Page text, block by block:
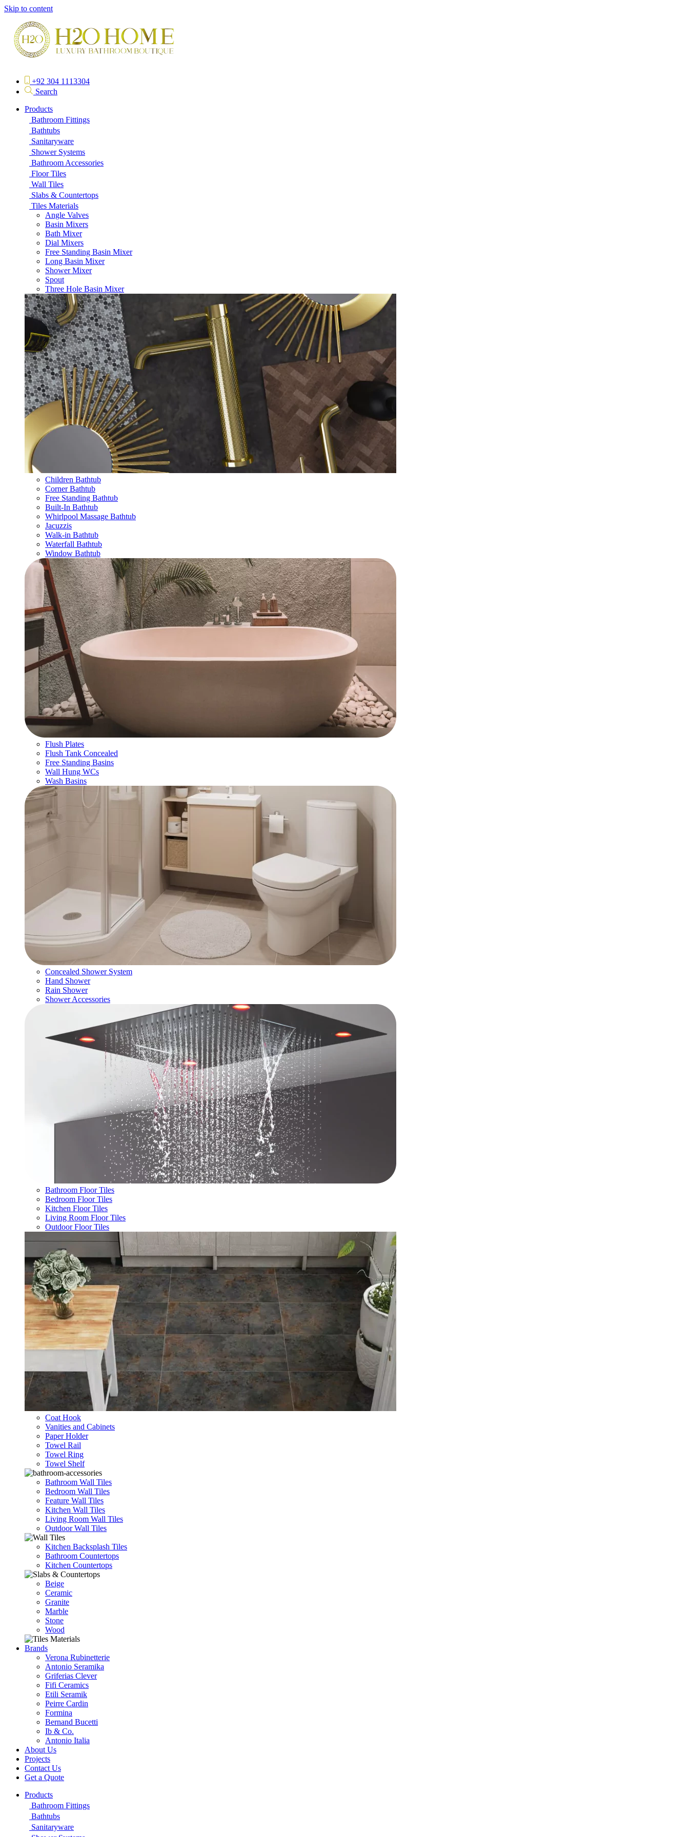
Skip to content
+92 304 1113304
Search
Products
Bathroom Fittings
Bathtubs
Sanitaryware
Shower Systems
Bathroom Accessories
Floor Tiles
Wall Tiles
Slabs & Countertops
Tiles Materials
Angle Valves
Basin Mixers
Bath Mixer
Dial Mixers
Free Standing Basin Mixer
Long Basin Mixer
Shower Mixer
Spout
Three Hole Basin Mixer
Children Bathtub
Corner Bathtub
Free Standing Bathtub
Built-In Bathtub
Whirlpool Massage Bathtub
Jacuzzis
Walk-in Bathtub
Waterfall Bathtub
Window Bathtub
Flush Plates
Flush Tank Concealed
Free Standing Basins
Wall Hung WCs
Wash Basins
Concealed Shower System
Hand Shower
Rain Shower
Shower Accessories
Bathroom Floor Tiles
Bedroom Floor Tiles
Kitchen Floor Tiles
Living Room Floor Tiles
Outdoor Floor Tiles
Coat Hook
Vanities and Cabinets
Paper Holder
Towel Rail
Towel Ring
Towel Shelf
Bathroom Wall Tiles
Bedroom Wall Tiles
Feature Wall Tiles
Kitchen Wall Tiles
Living Room Wall Tiles
Outdoor Wall Tiles
Kitchen Backsplash Tiles
Bathroom Countertops
Kitchen Countertops
Beige
Ceramic
Granite
Marble
Stone
Wood
Brands
Verona Rubinetterie
Antonio Seramika
Griferias Clever
Fifi Ceramics
Etili Seramik
Peirre Cardin
Formina
Bernand Bucetti
Ib & Co.
Antonio Italia
About Us
Projects
Contact Us
Get a Quote
Products
Bathroom Fittings
Bathtubs
Sanitaryware